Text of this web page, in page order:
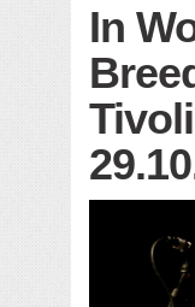
In